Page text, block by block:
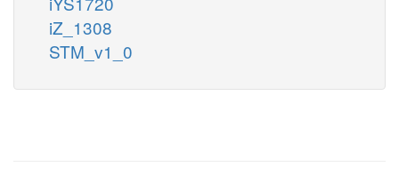
iZ_1308
STM_v1_0